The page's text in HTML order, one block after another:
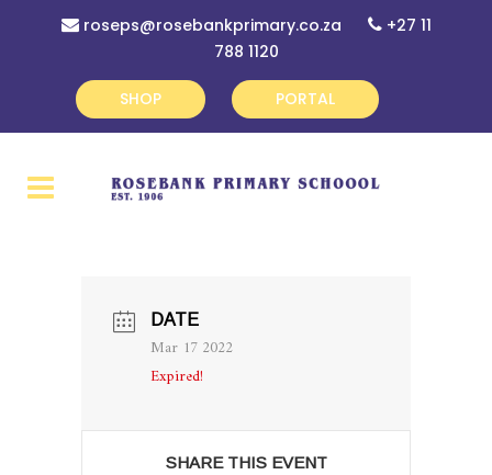
roseps@rosebankprimary.co.za
+27 11
788 1120
SHOP PORTAL
DATE
Mar 17 2022
Expired!
SHARE THIS EVENT